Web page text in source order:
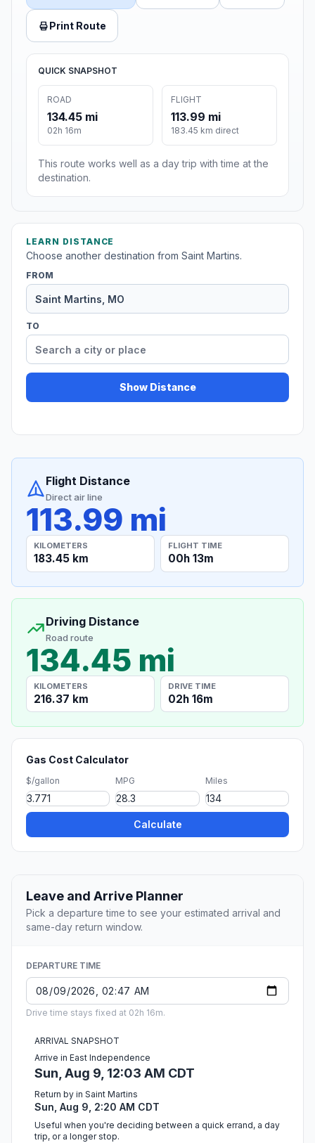
Print Route
QUICK SNAPSHOT
ROAD
134.45 mi
02h 16m
FLIGHT
113.99 mi
183.45 km direct
This route works well as a day trip with time at the
destination.
LEARN DISTANCE
Choose another destination from Saint Martins.
FROM
TO
Show Distance
Flight Distance
Direct air line
113.99 mi
KILOMETERS
183.45 km
FLIGHT TIME
00h 13m
Driving Distance
Road route
134.45 mi
KILOMETERS
216.37 km
DRIVE TIME
02h 16m
Gas Cost Calculator
$/gallon MPG Miles
Calculate
Leave and Arrive Planner
Pick a departure time to see your estimated arrival and
same-day return window.
DEPARTURE TIME
Drive time stays fixed at 02h 16m.
ARRIVAL SNAPSHOT
Arrive in East Independence
Sun, Aug 9, 12:03 AM CDT
Return by in Saint Martins
Sun, Aug 9, 2:20 AM CDT
Useful when you're deciding between a quick errand, a day
trip, or a longer stop.